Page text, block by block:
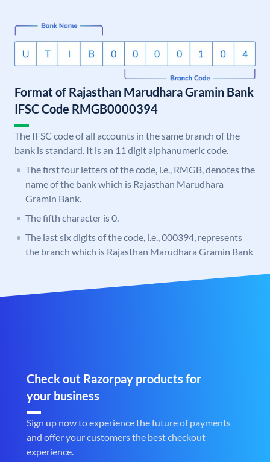
Format of Rajasthan Marudhara Gramin Bank
IFSC Code RMGB0000394
The IFSC code of all accounts in the same branch of the
bank is standard. It is an 11 digit alphanumeric code.
The first four letters of the code, i.e., RMGB, denotes the
name of the bank which is Rajasthan Marudhara
Gramin Bank.
The fifth character is 0.
The last six digits of the code, i.e., 000394, represents
the branch which is Rajasthan Marudhara Gramin Bank
Check out Razorpay products for
your business
Sign up now to experience the future of payments
and offer your customers the best checkout
experience.